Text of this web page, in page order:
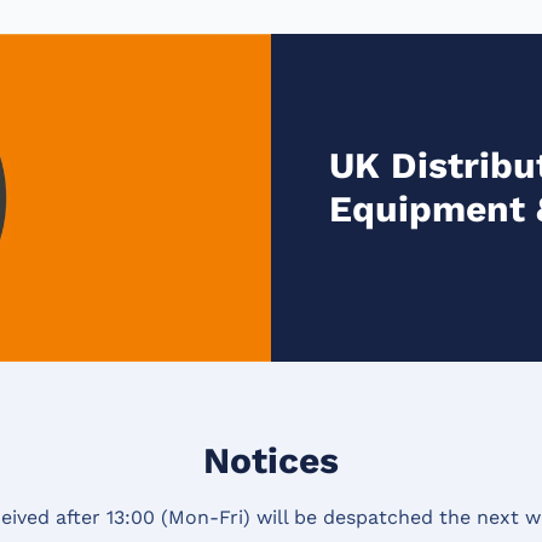
UK
Equipment
Notices
after 13:00 (Mon-Fri) will be despatched the next